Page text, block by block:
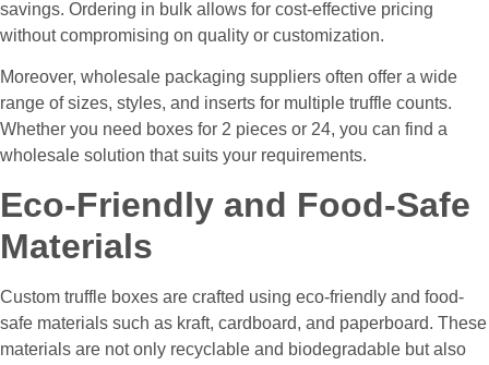
savings. Ordering in bulk allows for cost-effective pricing
without compromising on quality or customization.
Moreover, wholesale packaging suppliers often offer a wide
range of sizes, styles, and inserts for multiple truffle counts.
Whether you need boxes for 2 pieces or 24, you can find a
wholesale solution that suits your requirements.
Eco-Friendly and Food-Safe
Materials
Custom truffle boxes are crafted using eco-friendly and food-
safe materials such as kraft, cardboard, and paperboard. These
materials are not only recyclable and biodegradable but also